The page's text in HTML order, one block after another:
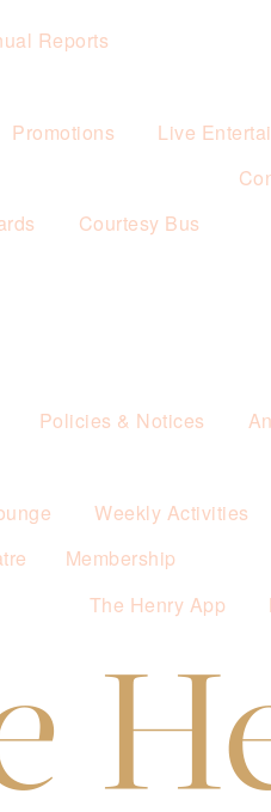
Reports
Promotions Live
Courtesy Bus
Policies & Notices
Weekly Activities
Membership
The Henry App